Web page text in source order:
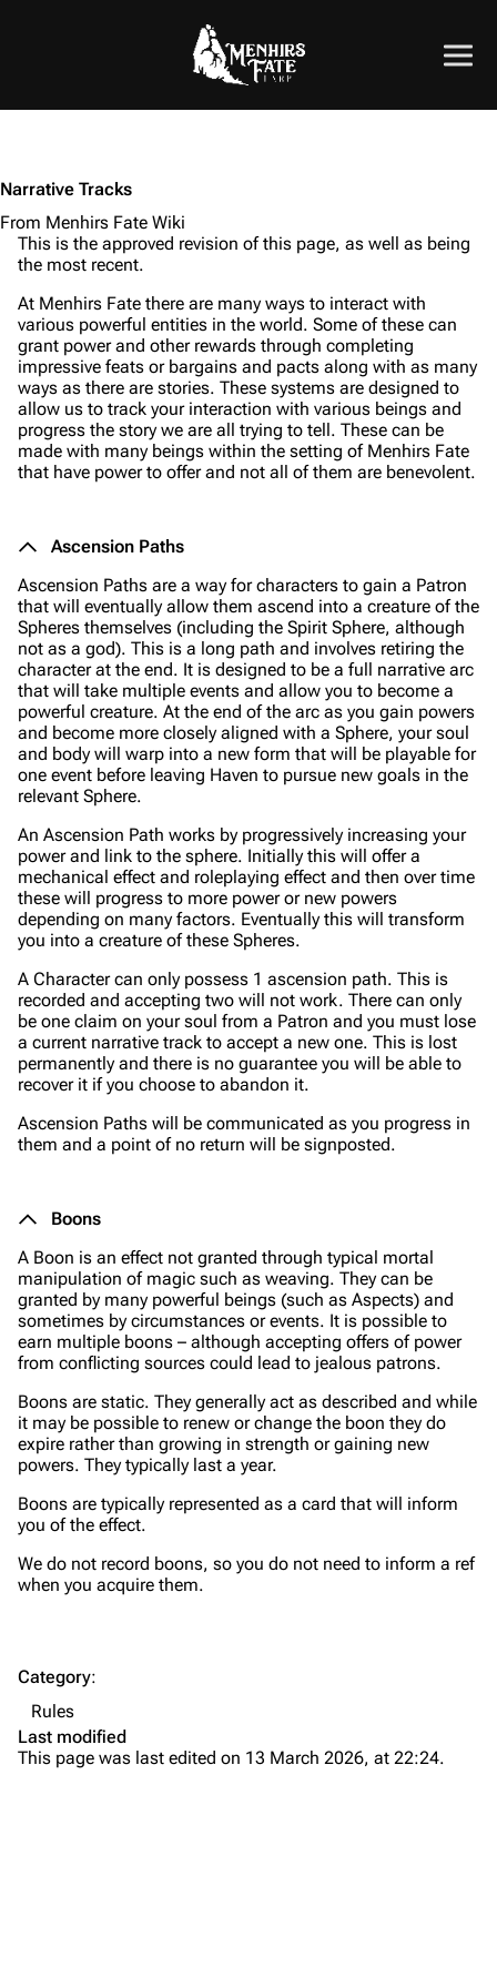
Narrative Tracks
From Menhirs Fate Wiki
This is the approved revision of this page, as well as being
the most recent.
At Menhirs Fate there are many ways to interact with
various powerful entities in the world. Some of these can
grant power and other rewards through completing
impressive feats or bargains and pacts along with as many
ways as there are stories. These systems are designed to
allow us to track your interaction with various beings and
progress the story we are all trying to tell. These can be
made with many beings within the setting of Menhirs Fate
that have power to offer and not all of them are benevolent.
Ascension Paths
Ascension Paths are a way for characters to gain a Patron
that will eventually allow them ascend into a creature of the
Spheres themselves (including the Spirit Sphere, although
not as a god). This is a long path and involves retiring the
character at the end. It is designed to be a full narrative arc
that will take multiple events and allow you to become a
powerful creature. At the end of the arc as you gain powers
and become more closely aligned with a Sphere, your soul
and body will warp into a new form that will be playable for
one event before leaving Haven to pursue new goals in the
relevant Sphere.
An Ascension Path works by progressively increasing your
power and link to the sphere. Initially this will offer a
mechanical effect and roleplaying effect and then over time
these will progress to more power or new powers
depending on many factors. Eventually this will transform
you into a creature of these Spheres.
A Character can only possess 1 ascension path. This is
recorded and accepting two will not work. There can only
be one claim on your soul from a Patron and you must lose
a current narrative track to accept a new one. This is lost
permanently and there is no guarantee you will be able to
recover it if you choose to abandon it.
Ascension Paths will be communicated as you progress in
them and a point of no return will be signposted.
Boons
A Boon is an effect not granted through typical mortal
manipulation of magic such as weaving. They can be
granted by many powerful beings (such as Aspects) and
sometimes by circumstances or events. It is possible to
earn multiple boons – although accepting offers of power
from conflicting sources could lead to jealous patrons.
Boons are static. They generally act as described and while
it may be possible to renew or change the boon they do
expire rather than growing in strength or gaining new
powers. They typically last a year.
Boons are typically represented as a card that will inform
you of the effect.
We do not record boons, so you do not need to inform a ref
when you acquire them.
Category:
Rules
Last modified
This page was last edited on 13 March 2026, at 22:24.